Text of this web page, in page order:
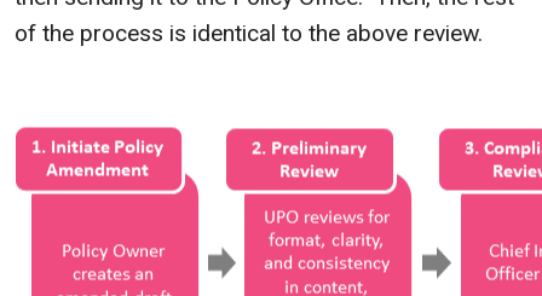
of the process is identical to the above review.